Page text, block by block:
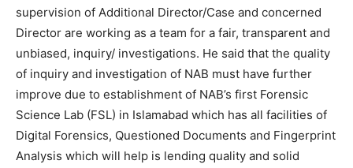
supervision of Additional Director/Case and concerned
Director are working as a team for a fair, transparent and
unbiased, inquiry/ investigations. He said that the quality
of inquiry and investigation of NAB must have further
improve due to establishment of NAB’s first Forensic
Science Lab (FSL) in Islamabad which has all facilities of
Digital Forensics, Questioned Documents and Fingerprint
Analysis which will help is lending quality and solid